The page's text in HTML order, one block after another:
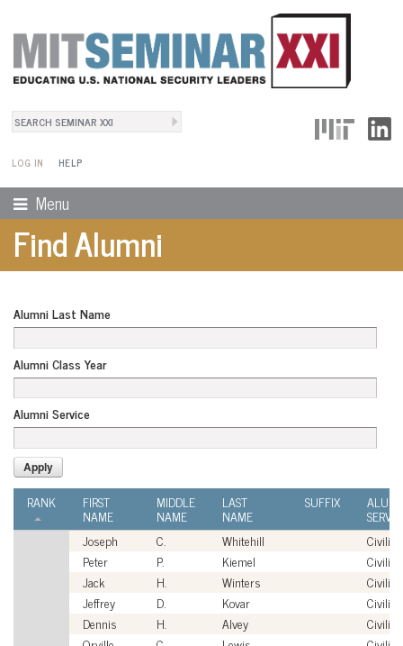
Search
LOG IN
User Menu
HELP
Menu
Find Alumni
Alumni Last Name
Alumni Class Year
Alumni Service
RANK FIRST
NAME
MIDDLE
NAME
LAST
NAME
SUFFIX
Joseph
C. Whitehill
Civilian
Peter
P. Kiemel
Civilian
Jack
H. Winters
Civilian
Jeffrey
D. Kovar
Civilian
Dennis
H. Alvey
Civilian